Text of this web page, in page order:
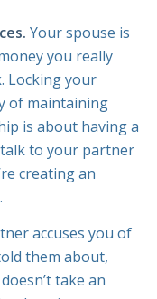
Your spouse is
you really
Locking your
of maintaining
is about having a
to your partner
creating an
accuses you of
them about,
take an